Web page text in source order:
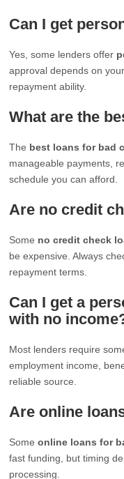
Can I get
Yes, some lenders offer
approval depends on
repayment ability.
What are the
The best loans for bad
manageable payments,
schedule you can afford.
Are no credit
Some no credit check
be expensive. Always
repayment terms.
Can I get a
with no
Most lenders require
employment income,
reliable source.
Are online
Someonline loans for
fast funding, but timing
processing.